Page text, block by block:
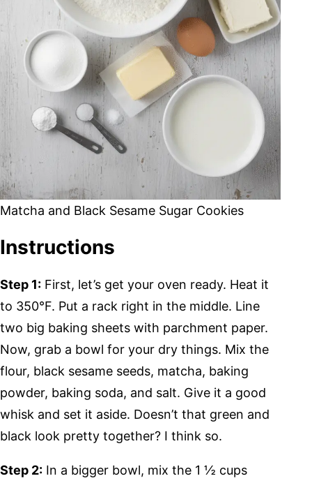
Matcha and Black Sesame Sugar Cookies
Instructions
Step 1: First, let’s get your oven ready. Heat it
to 350°F. Put a rack right in the middle. Line
two big baking sheets with parchment paper.
Now, grab a bowl for your dry things. Mix the
flour, black sesame seeds, matcha, baking
powder, baking soda, and salt. Give it a good
whisk and set it aside. Doesn’t that green and
black look pretty together? I think so.
Step 2: In a bigger bowl, mix the 1 ½ cups